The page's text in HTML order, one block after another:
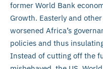
former World Bank
Growth. Easterly and
worsened Africa’s
policies and thus
Instead of cutting off the